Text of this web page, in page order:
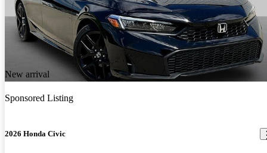
New arrival
Sponsored Listing
2026 Honda Civic